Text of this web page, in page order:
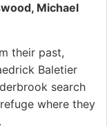
Michael
their past,
Baletier
search
where they